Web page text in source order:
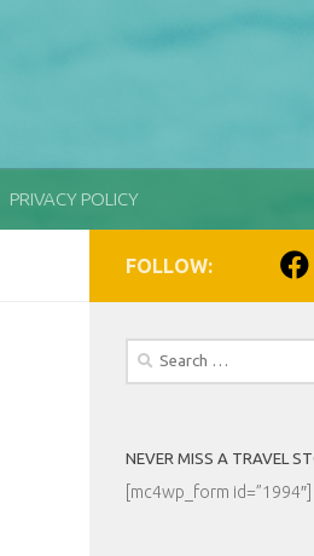
PRIVACY POLICY
FOLLOW:
Search
NEVER MISS A TRAVEL
[mc4wp_form id=”1994″]